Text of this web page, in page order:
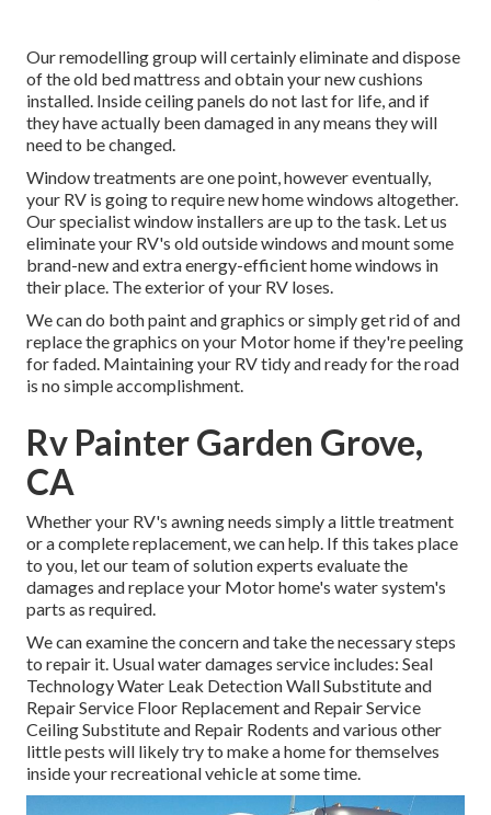
Our remodelling group will certainly eliminate and dispose
of the old bed mattress and obtain your new cushions
installed. Inside ceiling panels do not last for life, and if
they have actually been damaged in any means they will
need to be changed.
Window treatments are one point, however eventually,
your RV is going to require new home windows altogether.
Our specialist window installers are up to the task. Let us
eliminate your RV's old outside windows and mount some
brand-new and extra energy-efficient home windows in
their place. The exterior of your RV loses.
We can do both paint and graphics or simply get rid of and
replace the graphics on your Motor home if they're peeling
for faded. Maintaining your RV tidy and ready for the road
is no simple accomplishment.
Rv Painter Garden Grove,
CA
Whether your RV's awning needs simply a little treatment
or a complete replacement, we can help. If this takes place
to you, let our team of solution experts evaluate the
damages and replace your Motor home's water system's
parts as required.
We can examine the concern and take the necessary steps
to repair it. Usual water damages service includes: Seal
Technology Water Leak Detection Wall Substitute and
Repair Service Floor Replacement and Repair Service
Ceiling Substitute and Repair Rodents and various other
little pests will likely try to make a home for themselves
inside your recreational vehicle at some time.